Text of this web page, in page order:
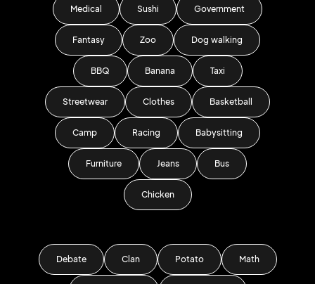
Medical Sushi Government
Fantasy Zoo Dog walking
BBQ Banana Taxi
Streetwear Clothes Basketball
Camp Racing Babysitting
Furniture Jeans Bus
Chicken
Debate Clan Potato Math